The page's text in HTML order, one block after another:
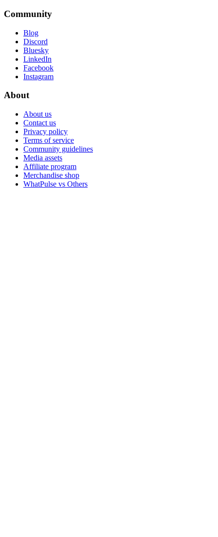
Community
Blog
Discord
Bluesky
LinkedIn
Facebook
Instagram
About
About us
Contact us
Privacy policy
Terms of service
Community guidelines
Media assets
Affiliate program
Merchandise shop
WhatPulse vs Others